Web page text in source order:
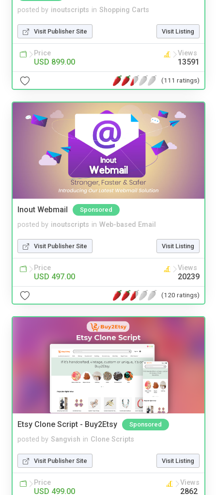
posted by inoutscripts in Shopping Carts
Visit Publisher Site Visit Listing
Price
USD 899.00
Views
13591
(111 ratings)
Inout Webmail Sponsored
posted by inoutscripts in Web-based Email
Visit Publisher Site Visit Listing
Price
USD 497.00
Views
20239
(120 ratings)
Etsy Clone Script - Buy2Etsy Sponsored
posted by Sangvish in Clone Scripts
Visit Publisher Site Visit Listing
Price
USD 499.00
Views
2862